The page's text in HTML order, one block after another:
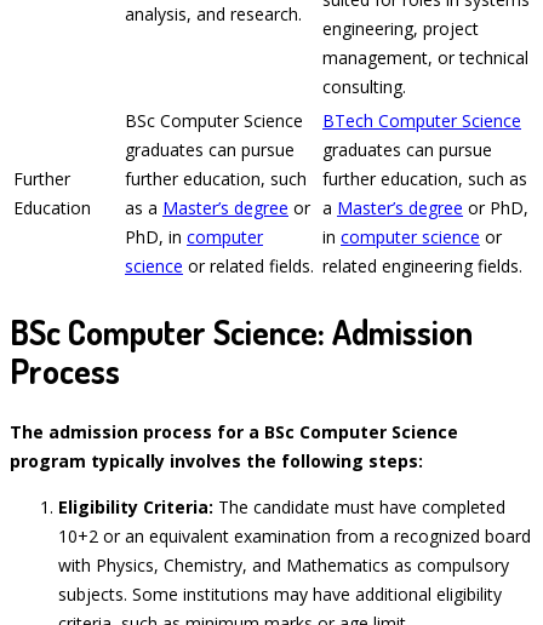
analysis, and research.
engineering, project
management, or technical
consulting.
Further
Education
BSc Computer Science
graduates can pursue
further education, such
as a Master’s degree or
PhD, in computer
science or related fields.
BTech Computer Science
graduates can pursue
further education, such as
a Master’s degree or PhD,
in computer science or
related engineering fields.
BSc Computer Science: Admission
Process
The admission process for a BSc Computer Science
program typically involves the following steps:
Eligibility Criteria: The candidate must have completed
10+2 or an equivalent examination from a recognized board
with Physics, Chemistry, and Mathematics as compulsory
subjects. Some institutions may have additional eligibility